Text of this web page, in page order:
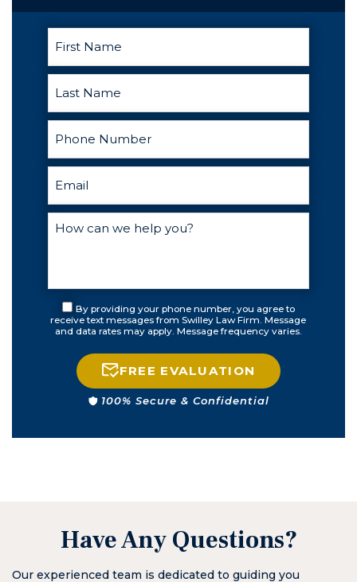
pillow. He was
calm,
informative,
else he was
patient. He
kept up with
months on and
off because
the courts
with such
honesty and
compassion.
HE IS NOT AN
AMBULANCE
CHASER. I got
everything I
for including all
dishonest. He
By providing your phone number, you agree to
receive text messages from Swilley Law Firm. Message
and data rates may apply. Message frequency varies.
FREE EVALUATION
100% Secure & Confidential
Have Any Questions?
Our experienced team is dedicated to guiding you